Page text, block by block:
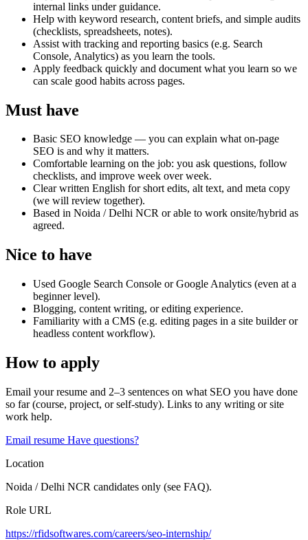
internal links under guidance.
Help with keyword research, content briefs, and simple audits
(checklists, spreadsheets, notes).
Assist with tracking and reporting basics (e.g. Search
Console, Analytics) as you learn the tools.
Apply feedback quickly and document what you learn so we
can scale good habits across pages.
Must have
Basic SEO knowledge — you can explain what on-page
SEO is and why it matters.
Comfortable learning on the job: you ask questions, follow
checklists, and improve week over week.
Clear written English for short edits, alt text, and meta copy
(we will review together).
Based in Noida / Delhi NCR or able to work onsite/hybrid as
agreed.
Nice to have
Used Google Search Console or Google Analytics (even at a
beginner level).
Blogging, content writing, or editing experience.
Familiarity with a CMS (e.g. editing pages in a site builder or
headless content workflow).
How to apply
Email your resume and 2–3 sentences on what SEO you have done
so far (course, project, or self-study). Links to any writing or site
work help.
Email resume Have questions?
Location
Noida / Delhi NCR candidates only (see FAQ).
Role URL
https://rfidsoftwares.com/careers/seo-internship/